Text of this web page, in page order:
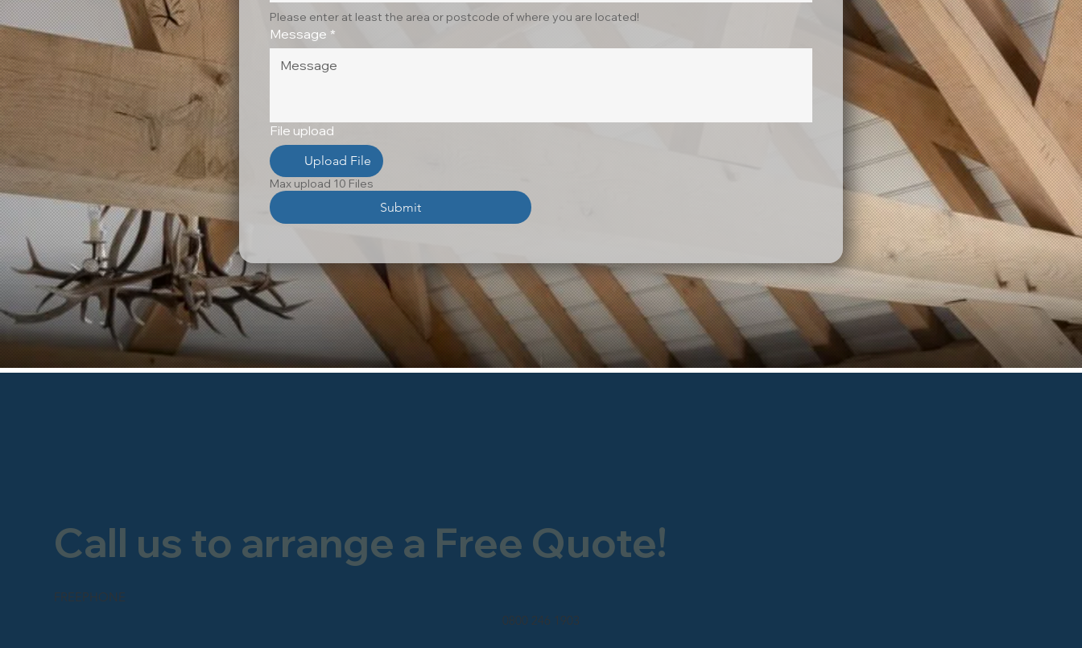
FREEPHONE
Call us to arrange a Free Quote!
0800 246 1903
Please enter at least the area or postcode of where you are located!
Message *
File upload
Upload File
Max upload 10 Files
Submit